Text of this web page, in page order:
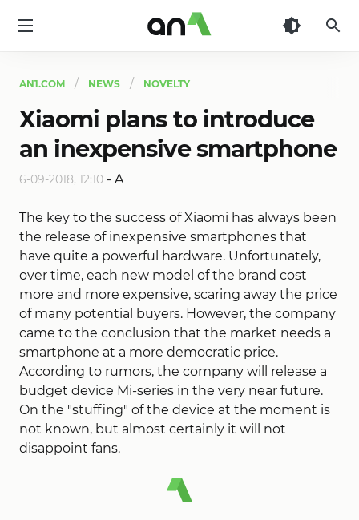
AN1.COM NEWS NOVELTY
Xiaomi plans to introduce
an inexpensive smartphone
6-09-2018, 12:10 - A
The key to the success of Xiaomi has always been
the release of inexpensive smartphones that
have quite a powerful hardware. Unfortunately,
over time, each new model of the brand cost
more and more expensive, scaring away the price
of many potential buyers. However, the company
came to the conclusion that the market needs a
smartphone at a more democratic price.
According to rumors, the company will release a
budget device Mi-series in the very near future.
On the "stuffing" of the device at the moment is
not known, but almost certainly it will not
disappoint fans.